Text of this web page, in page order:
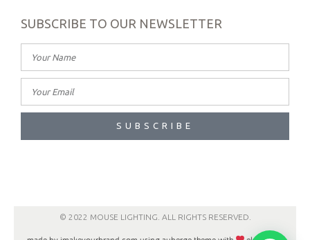
SUBSCRIBE TO OUR NEWSLETTER
SUBSCRIBE
© 2022 MOUSE LIGHTING. ALL RIGHTS RESERVED.